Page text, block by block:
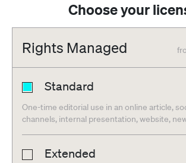
Choose your
Rights Managed
Standard
One-time editorial use in an online article,
channels, internal presentation, website,
Extended